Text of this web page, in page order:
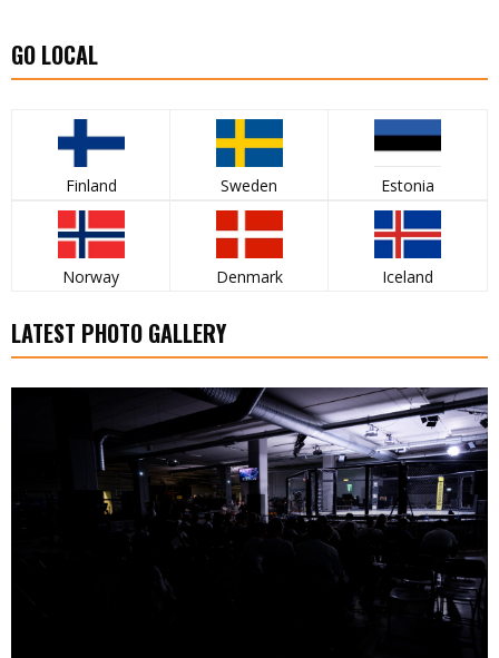
GO LOCAL
Finland Sweden Estonia
Norway Denmark Iceland
LATEST PHOTO GALLERY